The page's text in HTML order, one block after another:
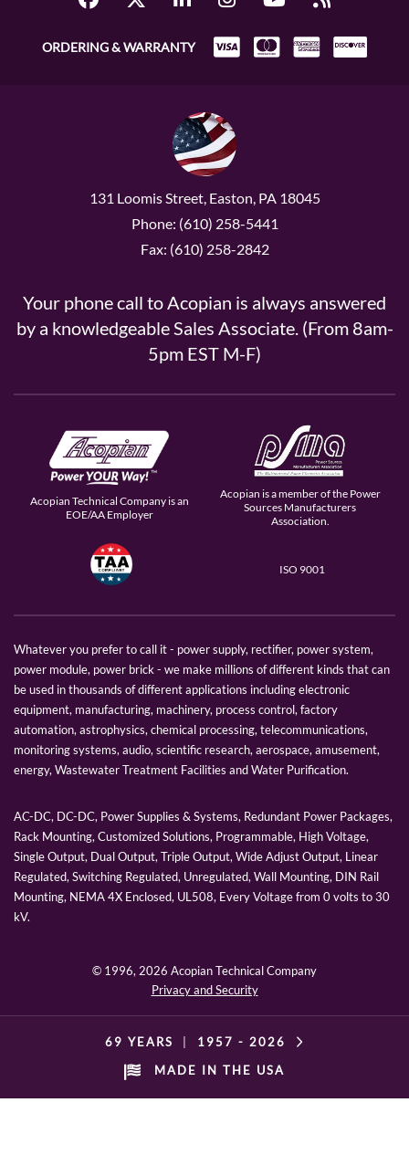
ORDERING & WARRANTY
131 Loomis Street, Easton, PA 18045
Phone: (610) 258-5441
Fax: (610) 258-2842
Your phone call to Acopian is always answered
by a knowledgeable Sales Associate. (From 8am-
5pm EST M-F)
Acopian Technical Company is an
EOE/AA Employer
Acopian is a member of the Power
Sources Manufacturers
Association.
ISO 9001
Whatever you prefer to call it - power supply, rectifier, power system,
power module, power brick - we make millions of different kinds that can
be used in thousands of different applications including electronic
equipment, manufacturing, machinery, process control, factory
automation, astrophysics, chemical processing, telecommunications,
monitoring systems, audio, scientific research, aerospace, amusement,
energy, Wastewater Treatment Facilities and Water Purification.
AC-DC, DC-DC, Power Supplies & Systems, Redundant Power Packages,
Rack Mounting, Customized Solutions, Programmable, High Voltage,
Single Output, Dual Output, Triple Output, Wide Adjust Output, Linear
Regulated, Switching Regulated, Unregulated, Wall Mounting, DIN Rail
Mounting, NEMA 4X Enclosed, UL508, Every Voltage from 0 volts to 30
kV.
© 1996,2026 Acopian Technical Company
Privacy and Security
69 YEARS 1957 - 2026
MADE IN THE USA